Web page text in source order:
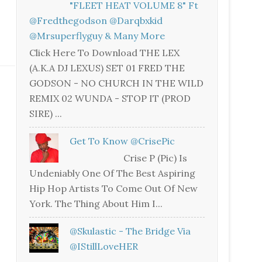
"FLEET HEAT VOLUME 8" Ft
@fredthegodson @darqbxkid
@mrsuperflyguy & Many More
Click Here To Download THE LEX
(A.K.A DJ LEXUS) SET 01 FRED THE
GODSON - NO CHURCH IN THE WILD
REMIX 02 WUNDA - STOP IT (PROD
SIRE) ...
Get To Know @CrisePic
Crise P (Pic) Is
Undeniably One Of The Best Aspiring
Hip Hop Artists To Come Out Of New
York. The Thing About Him I...
@skulastic - The Bridge Via
@iStillLoveHER